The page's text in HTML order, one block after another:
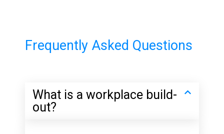
Frequently Asked Questions
What is a workplace build-
out?